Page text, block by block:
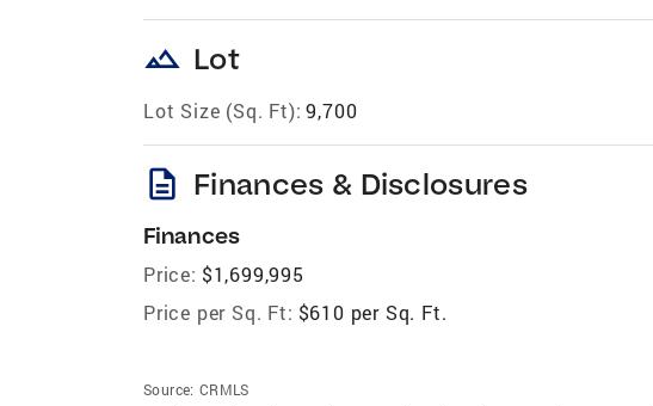
landscape Lot
Lot Size (Sq. Ft): 9,700
description Finances & Disclosures
Finances
Price: $1,699,995
Price per Sq. Ft: $610 per Sq. Ft.
Source: CRMLS